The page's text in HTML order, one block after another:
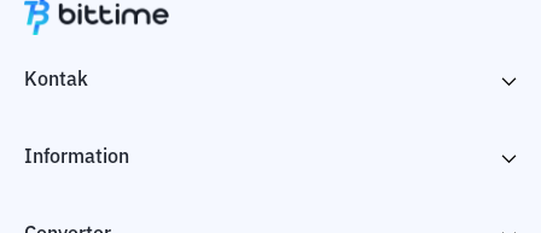
Kontak
Information